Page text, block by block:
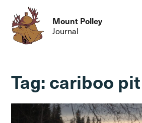
Mount Polley
Journal
Tag: cariboo pit